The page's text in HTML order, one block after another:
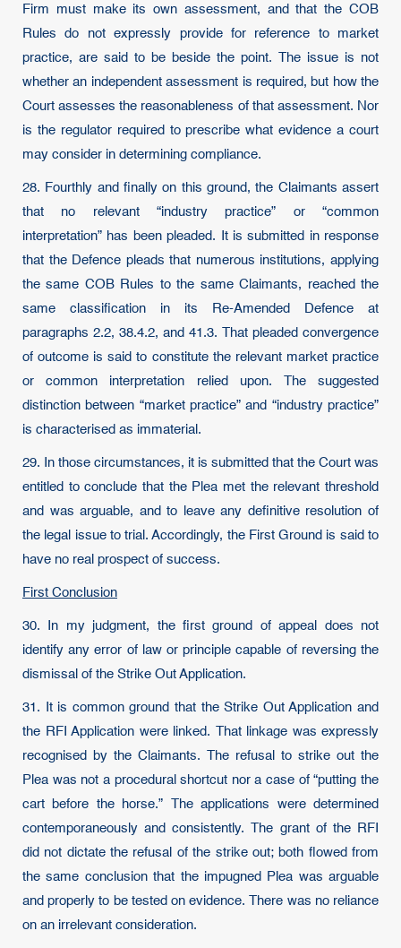
Firm must make its own assessment, and that the COB
Rules do not expressly provide for reference to market
practice, are said to be beside the point. The issue is not
whether an independent assessment is required, but how the
Court assesses the reasonableness of that assessment. Nor
is the regulator required to prescribe what evidence a court
may consider in determining compliance.
28. Fourthly and finally on this ground, the Claimants assert
that no relevant “industry practice” or “common
interpretation” has been pleaded. It is submitted in response
that the Defence pleads that numerous institutions, applying
the same COB Rules to the same Claimants, reached the
same classification in its Re-Amended Defence at
paragraphs 2.2, 38.4.2, and 41.3. That pleaded convergence
of outcome is said to constitute the relevant market practice
or common interpretation relied upon. The suggested
distinction between “market practice” and “industry practice”
is characterised as immaterial.
29. In those circumstances, it is submitted that the Court was
entitled to conclude that the Plea met the relevant threshold
and was arguable, and to leave any definitive resolution of
the legal issue to trial. Accordingly, the First Ground is said to
have no real prospect of success.
First Conclusion
30. In my judgment, the first ground of appeal does not
identify any error of law or principle capable of reversing the
dismissal of the Strike Out Application.
31. It is common ground that the Strike Out Application and
the RFI Application were linked. That linkage was expressly
recognised by the Claimants. The refusal to strike out the
Plea was not a procedural shortcut nor a case of “putting the
cart before the horse.” The applications were determined
contemporaneously and consistently. The grant of the RFI
did not dictate the refusal of the strike out; both flowed from
the same conclusion that the impugned Plea was arguable
and properly to be tested on evidence. There was no reliance
on an irrelevant consideration.